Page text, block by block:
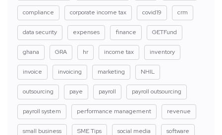
compliance corporate income tax covid19 crm
data security expenses finance GETFund
ghana GRA hr income tax inventory
invoice invoicing marketing NHIL
outsourcing paye payroll payroll outsourcing
payroll system performance management revenue
small business SME Tips social media software